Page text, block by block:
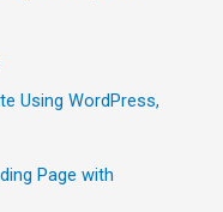
Using WordPress,
Page with